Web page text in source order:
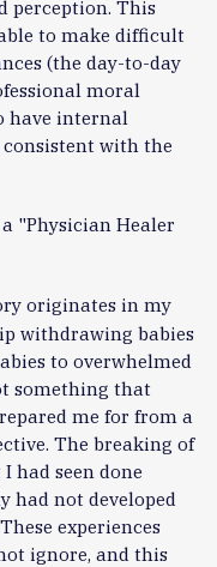
perception. This
to make difficult
(the day-to-day
moral
have internal
with the
"Physician Healer
originates in my
withdrawing babies
to overwhelmed
something that
me for from a
The breaking of
had seen done
had not developed
experiences
ignore, and this